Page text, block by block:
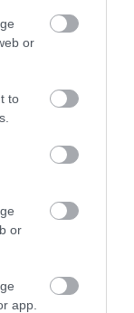
or
to
or
app.